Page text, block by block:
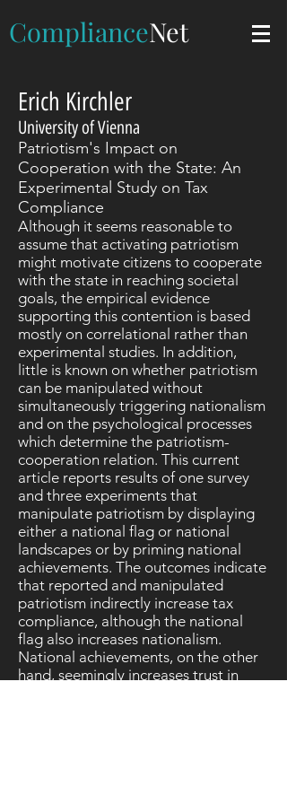
ComplianceNet
Erich Kirchler
University of Vienna
Patriotism's Impact on
Cooperation with the State: An
Experimental Study on Tax
Compliance
Although it seems reasonable to
assume that activating patriotism
might motivate citizens to cooperate
with the state in reaching societal
goals, the empirical evidence
supporting this contention is based
mostly on correlational rather than
experimental studies. In addition,
little is known on whether patriotism
can be manipulated without
simultaneously triggering nationalism
and on the psychological processes
which determine the patriotism-
cooperation relation. This current
article reports results of one survey
and three experiments that
manipulate patriotism by displaying
either a national flag or national
landscapes or by priming national
achievements. The outcomes indicate
that reported and manipulated
patriotism indirectly increase tax
compliance, although the national
flag also increases nationalism.
National achievements, on the other
hand, seemingly increases trust in